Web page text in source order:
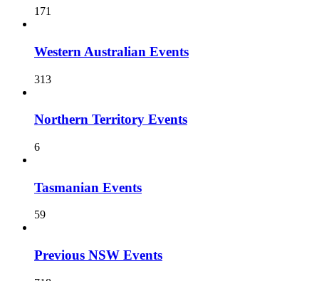
171
Western Australian Events
313
Northern Territory Events
6
Tasmanian Events
59
Previous NSW Events